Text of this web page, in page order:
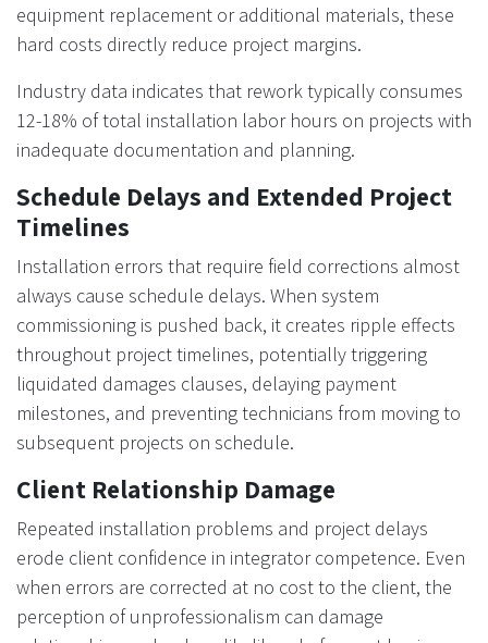
equipment replacement or additional materials, these
hard costs directly reduce project margins.
Industry data indicates that rework typically consumes
12-18% of total installation labor hours on projects with
inadequate documentation and planning.
Schedule Delays and Extended Project
Timelines
Installation errors that require field corrections almost
always cause schedule delays. When system
commissioning is pushed back, it creates ripple effects
throughout project timelines, potentially triggering
liquidated damages clauses, delaying payment
milestones, and preventing technicians from moving to
subsequent projects on schedule.
Client Relationship Damage
Repeated installation problems and project delays
erode client confidence in integrator competence. Even
when errors are corrected at no cost to the client, the
perception of unprofessionalism can damage